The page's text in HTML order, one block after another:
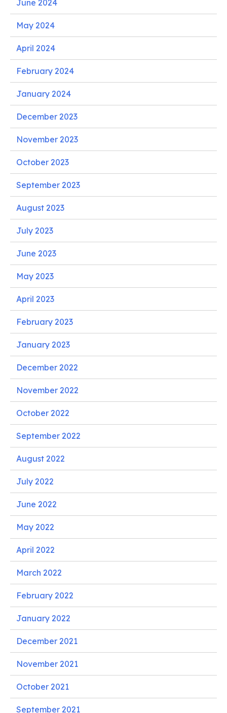
June 2024
May 2024
April 2024
February 2024
January 2024
December 2023
November 2023
October 2023
September 2023
August 2023
July 2023
June 2023
May 2023
April 2023
February 2023
January 2023
December 2022
November 2022
October 2022
September 2022
August 2022
July 2022
June 2022
May 2022
April 2022
March 2022
February 2022
January 2022
December 2021
November 2021
October 2021
September 2021